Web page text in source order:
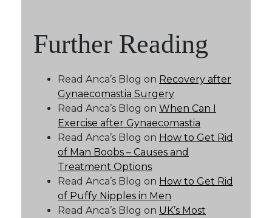
Further Reading
Read Anca’s Blog on Recovery after
Gynaecomastia Surgery
Read Anca’s Blog on When Can I
Exercise after Gynaecomastia
Read Anca’s Blog on How to Get Rid
of Man Boobs – Causes and
Treatment Options
Read Anca’s Blog on How to Get Rid
of Puffy Nipples in Men
Read Anca’s Blog on UK’s Most